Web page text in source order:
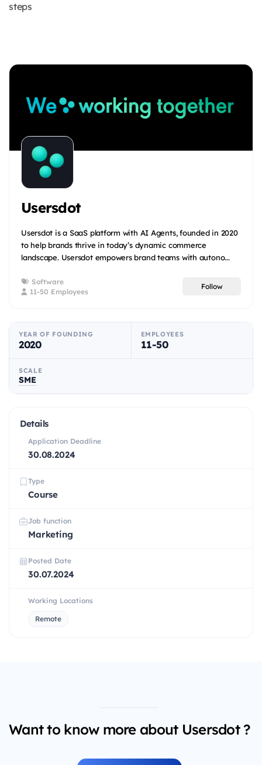
steps
Usersdot
Usersdot is a SaaS platform with AI Agents, founded in 2020
to help brands thrive in today’s dynamic commerce
landscape. Usersdot empowers brand teams with autono...
Software
11-50 Employees
Follow
YEAR OF FOUNDING
2020
EMPLOYEES
11-50
SCALE
SME
Details
Application Deadline
30.08.2024
Type
Course
Job function
Marketing
Posted Date
30.07.2024
Working Locations
Remote
Want to know more about Usersdot ?